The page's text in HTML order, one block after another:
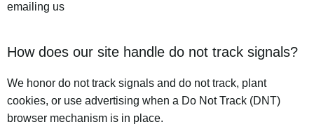
emailing us
How does our site handle do not track signals?
We honor do not track signals and do not track, plant
cookies, or use advertising when a Do Not Track (DNT)
browser mechanism is in place.